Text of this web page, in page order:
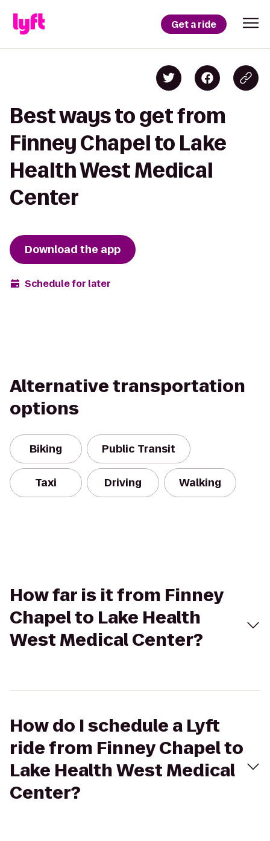
Get a ride
Best ways to get from
Finney Chapel to Lake
Health West Medical
Center
Download the app
Schedule for later
Alternative transportation
options
Biking Public Transit
Taxi Driving Walking
How far is it from Finney
Chapel to Lake Health
West Medical Center?
How do I schedule a Lyft
ride from Finney Chapel to
Lake Health West Medical
Center?